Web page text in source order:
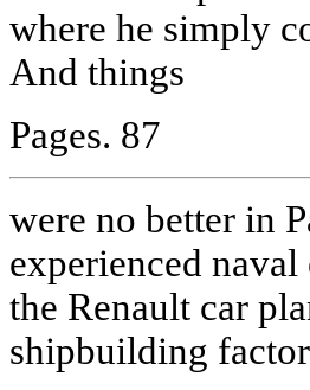
where he simply
And things
Pages. 87
were no better in
experienced
the Renault car
shipbuilding